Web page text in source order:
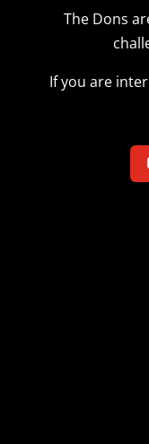
The Dons
If you are